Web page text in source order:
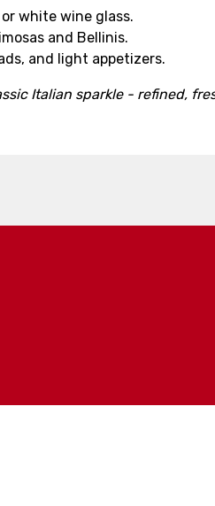
white wine glass.
and Bellinis.
and light appetizers.
Italian sparkle - refined,